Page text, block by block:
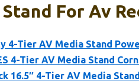
For Av
4-Tier AV Media Stand
4-Tier AV Media Stand
16.5″ 4-Tier AV Media